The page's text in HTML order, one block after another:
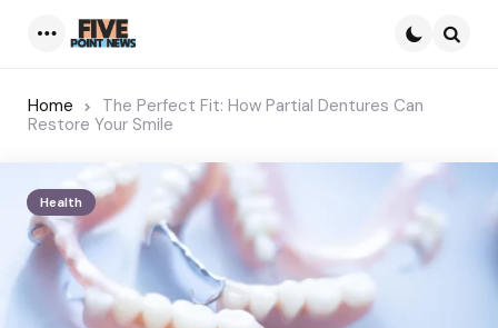
Home
The Perfect Fit: How Partial Dentures Can
Restore Your Smile
Health